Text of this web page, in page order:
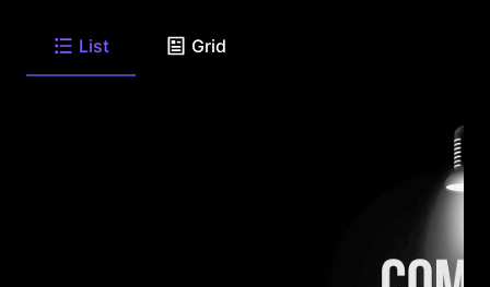
List Grid